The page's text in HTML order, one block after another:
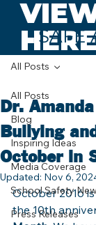
HERE
SAFE
All Posts
Blog
Inspiring Ideas
Media Coverage
School Safety
Press Releases
All Posts
Dr.
Bullying
October in
Updated: Nov 6,
October 2016
the 10th